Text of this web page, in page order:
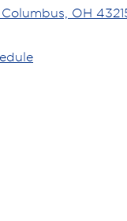
OH